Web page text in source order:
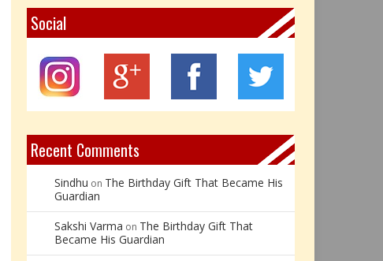
Y – Yellow Calcite: The Stone ...
Book Review: Reflections Throu...
Not Every Hero Wears a Cape: R...
Social
Recent Comments
Sindhu on The Birthday Gift That Became His
Guardian
Sakshi Varma on The Birthday Gift That
Became His Guardian